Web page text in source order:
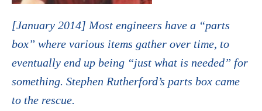
[January 2014] Most engineers have a “parts
box” where various items gather over time, to
eventually end up being “just what is needed” for
something. Stephen Rutherford’s parts box came
to the rescue.